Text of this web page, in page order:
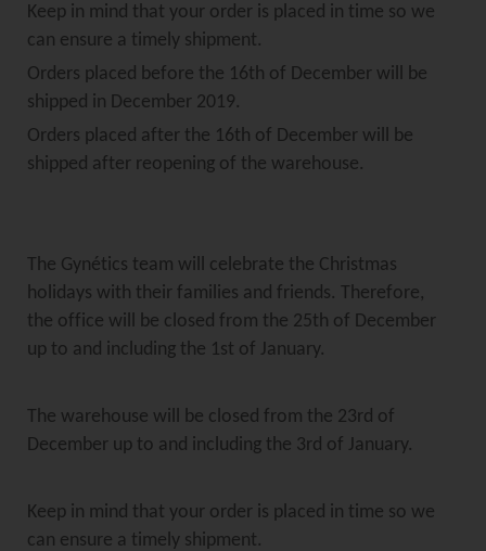
Keep in mind that your order is placed in time so we
can ensure a timely shipment.
Orders placed before the 16th of December will be
shipped in December 2019.
Orders placed after the 16th of December will be
shipped after reopening of the warehouse.
The Gynétics team will celebrate the Christmas
holidays with their families and friends. Therefore,
the office will be closed from the 25th of December
up to and including the 1st of January.
The warehouse will be closed from the 23rd of
December up to and including the 3rd of January.
Keep in mind that your order is placed in time so we
can ensure a timely shipment.